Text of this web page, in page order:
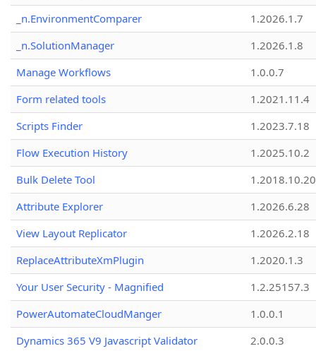
_n.EnvironmentComparer
1.2026.1.7
_n.SolutionManager
1.2026.1.8
Manage Workflows
1.0.0.7
Form related tools
1.2021.11.4
Scripts Finder
1.2023.7.18
Flow Execution History
1.2025.10.2
Bulk Delete Tool
1.2018.10.20
Attribute Explorer
1.2026.6.28
View Layout Replicator
1.2026.2.18
ReplaceAttributeXmPlugin
1.2020.1.3
Your User Security - Magnified
1.2.25157.3
PowerAutomateCloudManger
1.0.0.1
Dynamics 365 V9 Javascript Validator
2.0.0.3